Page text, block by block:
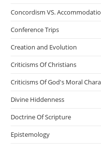
Concordism VS.
Conference Trips
Creation and Evolution
Criticisms Of Christians
Criticisms Of God's Moral
Divine Hiddenness
Doctrine Of Scripture
Epistemology